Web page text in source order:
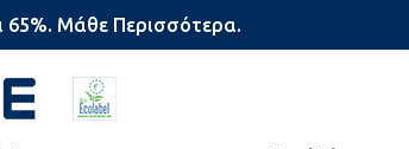
65%. Μάθε Περισσότερα.